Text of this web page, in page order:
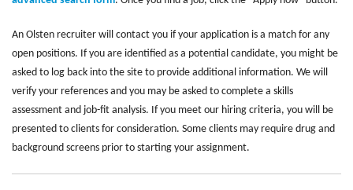
An Olsten recruiter will contact you if your application is a match for any
open positions. If you are identified as a potential candidate, you might be
asked to log back into the site to provide additional information. We will
verify your references and you may be asked to complete a skills
assessment and job-fit analysis. If you meet our hiring criteria, you will be
presented to clients for consideration. Some clients may require drug and
background screens prior to starting your assignment.